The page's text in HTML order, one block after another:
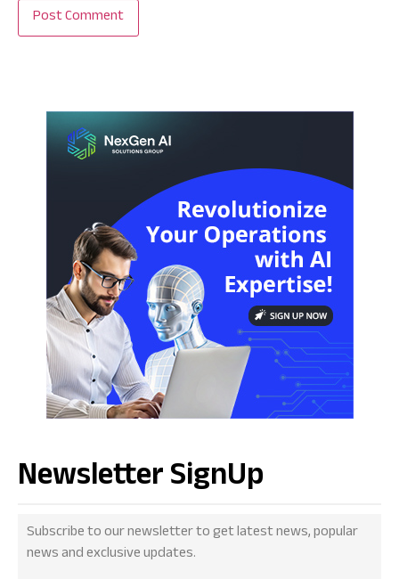
Newsletter SignUp
Subscribe to our newsletter to get latest news, popular
news and exclusive updates.